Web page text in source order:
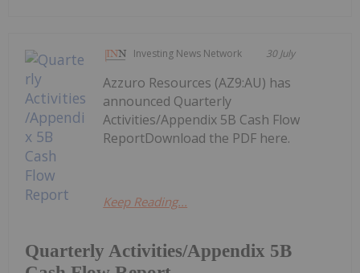
Investing News Network 30 July
Quarterly Activities/Appendix 5B
Azzuro Resources (AZ9:AU) has
announced Quarterly
Activities/Appendix 5B Cash Flow
ReportDownload the PDF here.
Keep Reading...